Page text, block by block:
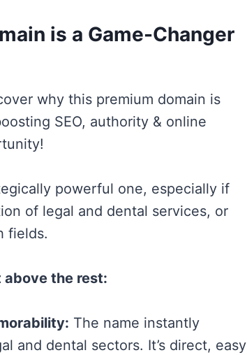
is a Game-Changer
why this premium domain is
SEO, authority & online
powerful one, especially if
of legal and dental services, or
fields.
above the rest:
The name instantly
and dental sectors. It’s direct, easy